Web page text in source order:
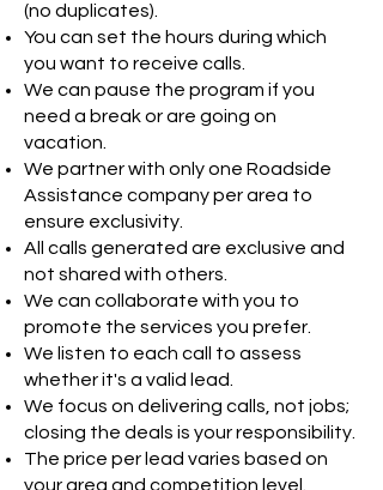
(no duplicates).
You can set the hours during which
you want to receive calls.
We can pause the program if you
need a break or are going on
vacation.
We partner with only one Roadside
Assistance company per area to
ensure exclusivity.
All calls generated are exclusive and
not shared with others.
We can collaborate with you to
promote the services you prefer.
We listen to each call to assess
whether it's a valid lead.
We focus on delivering calls, not jobs;
closing the deals is your responsibility.
The price per lead varies based on
your area and competition level.